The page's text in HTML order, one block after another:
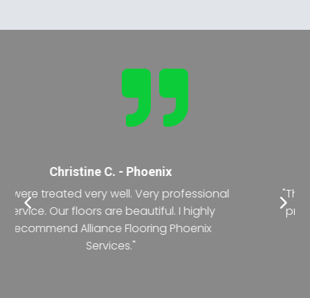

Nancy T. - Phoenix
"The crew was exceptional during the entire
process of renovating the office floor. The
deadline was short but they did it with
precision."